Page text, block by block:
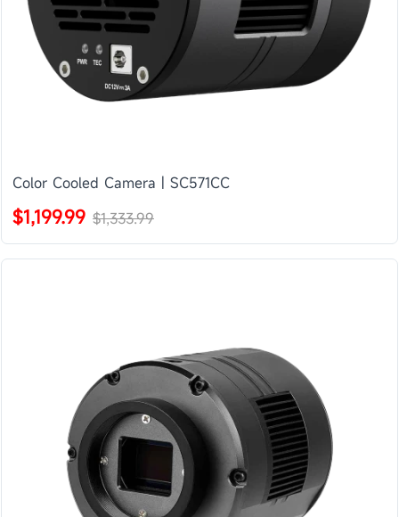
Color Cooled Camera | SC571CC
$1,199.99 $1,333.99